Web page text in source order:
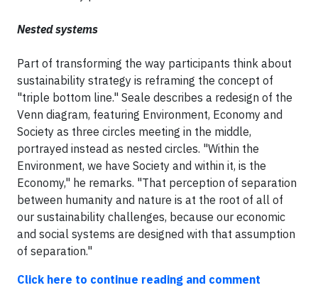
Nested systems
Part of transforming the way participants think about
sustainability strategy is reframing the concept of
"triple bottom line." Seale describes a redesign of the
Venn diagram, featuring Environment, Economy and
Society as three circles meeting in the middle,
portrayed instead as nested circles. "Within the
Environment, we have Society and within it, is the
Economy," he remarks. "That perception of separation
between humanity and nature is at the root of all of
our sustainability challenges, because our economic
and social systems are designed with that assumption
of separation."
Click here to continue reading and comment